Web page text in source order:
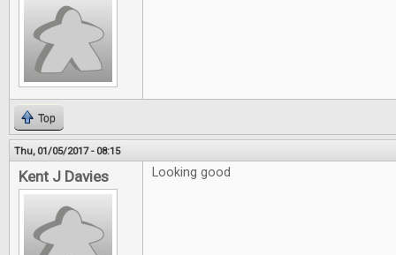
Top
Thu, 01/05/2017 - 08:15
Kent J Davies Looking good